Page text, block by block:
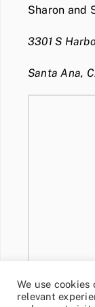
Sharon and
3301 S
Santa Ana,
We use
relevant